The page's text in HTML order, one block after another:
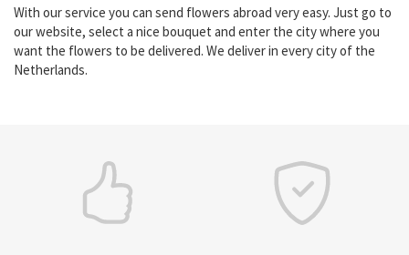
With our service you can send flowers abroad very easy. Just go to
our website, select a nice bouquet and enter the city where you
want the flowers to be delivered. We deliver in every city of the
Netherlands.